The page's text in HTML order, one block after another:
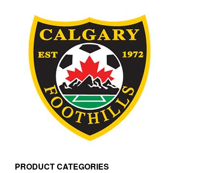
PRODUCT CATEGORIES